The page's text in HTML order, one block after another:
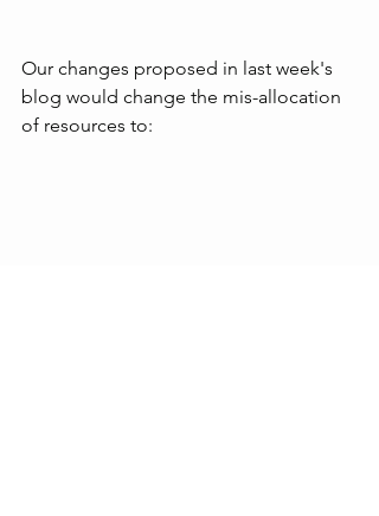
Our changes proposed in last week's
blog would change the mis-allocation
of resources to: